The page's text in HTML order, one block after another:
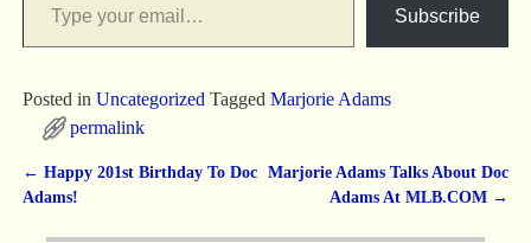
Subscribe
Posted in Uncategorized Tagged Marjorie Adams
permalink
Post navigation
← Happy 201st Birthday To Doc
Adams!
Marjorie Adams Talks About Doc
Adams At MLB.COM →